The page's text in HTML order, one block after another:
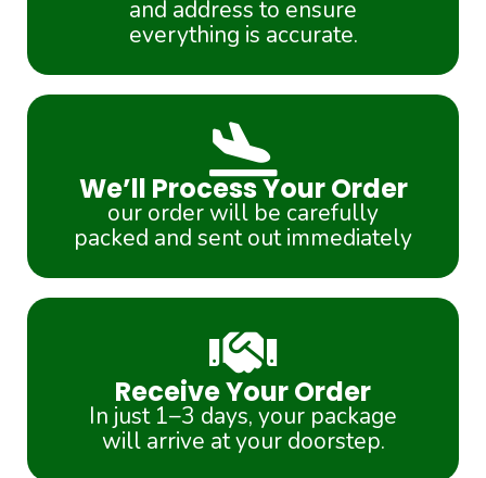
and address to ensure
everything is accurate.
We’ll Process Your Order
our order will be carefully
packed and sent out immediately
Receive Your Order
In just 1–3 days, your package
will arrive at your doorstep.